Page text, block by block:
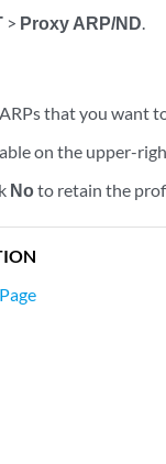
> Proxy ARP/ND.
that you want
on the upper-
Noto retain the